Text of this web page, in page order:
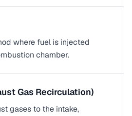
where fuel is injected
chamber.
Gas Recirculation)
gases to the intake,